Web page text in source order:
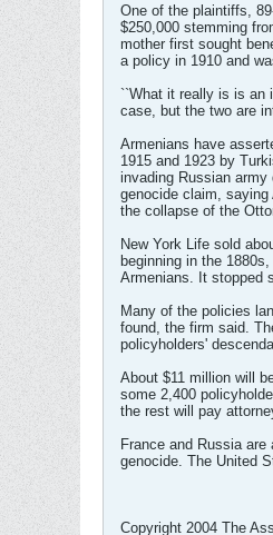
One of the plaintiffs,
$250,000 stemming
mother first sought
a policy in 1910 and
``What it really is is an
case, but the two are
Armenians have
1915 and 1923 by
invading Russian
genocide claim,
the collapse of the
New York Life sold
beginning in the
Armenians. It stopped
Many of the policies
found, the firm said.
policyholders'
About $11 million will
some 2,400
the rest will pay
France and Russia
genocide. The United
Copyright 2004 The